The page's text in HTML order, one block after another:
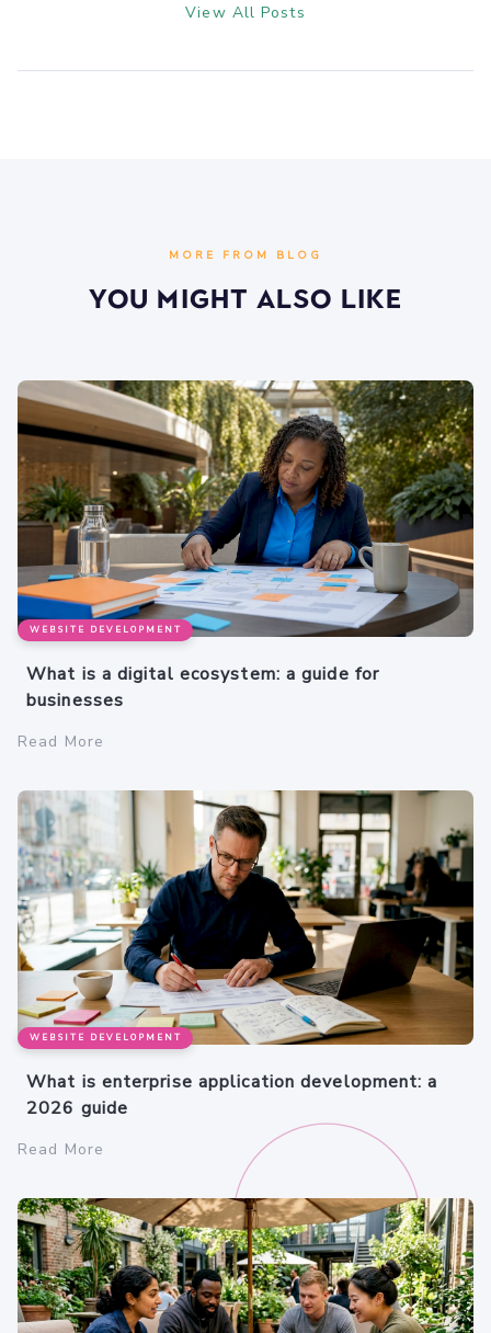
View All Posts
MORE FROM BLOG
You Might Also Like
WEBSITE DEVELOPMENT
What is a digital ecosystem: a guide for
businesses
Read More
WEBSITE DEVELOPMENT
What is enterprise application development: a
2026 guide
Read More